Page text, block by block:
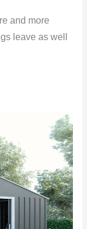
and more
leave as well